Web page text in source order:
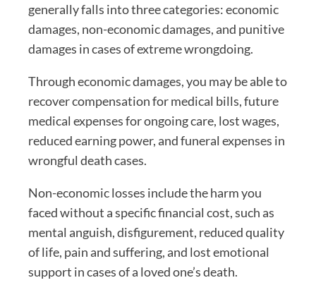
generally falls into three categories: economic
damages, non-economic damages, and punitive
damages in cases of extreme wrongdoing.
Through economic damages, you may be able to
recover compensation for medical bills, future
medical expenses for ongoing care, lost wages,
reduced earning power, and funeral expenses in
wrongful death cases.
Non-economic losses include the harm you
faced without a specific financial cost, such as
mental anguish, disfigurement, reduced quality
of life, pain and suffering, and lost emotional
support in cases of a loved one’s death.